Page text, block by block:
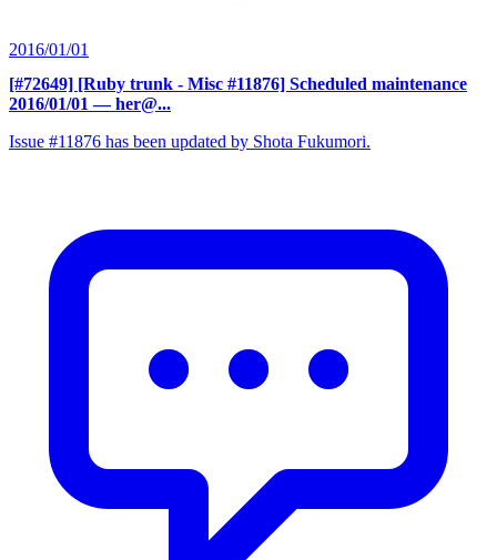
2016/01/01
[#72649] [Ruby trunk - Misc #11876] Scheduled maintenance
2016/01/01 — her@...
Issue #11876 has been updated by Shota Fukumori.